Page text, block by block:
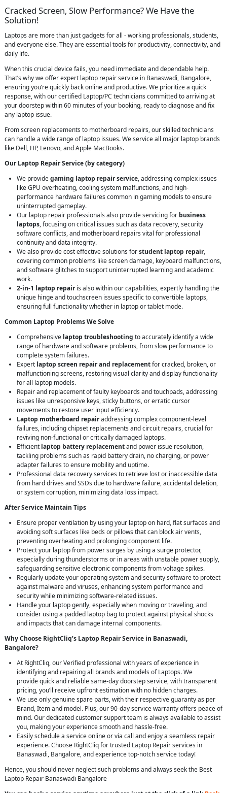
Cracked Screen, Slow Performance? We Have the
Solution!
Laptops are more than just gadgets for all - working professionals, students,
and everyone else. They are essential tools for productivity, connectivity, and
daily life.
When this crucial device fails, you need immediate and dependable help.
That’s why we offer expert laptop repair service in Banaswadi, Bangalore,
ensuring you’re quickly back online and productive. We prioritize a quick
response, with our certified Laptop/PC technicians committed to arriving at
your doorstep within 60 minutes of your booking, ready to diagnose and fix
any laptop issue.
From screen replacements to motherboard repairs, our skilled technicians
can handle a wide range of laptop issues. We service all major laptop brands
like Dell, HP, Lenovo, and Apple MacBooks.
Our Laptop Repair Service (by category)
We providegaming laptop repair service, addressing complex issues
like GPU overheating, cooling system malfunctions, and high-
performance hardware failures common in gaming models to ensure
uninterrupted gameplay.
Our laptop repair professionals also provide servicing for business
laptops, focusing on critical issues such as data recovery, security
software conflicts, and motherboard repairs vital for professional
continuity and data integrity.
We also provide cost effective solutions forstudent laptop repair,
covering common problems like screen damage, keyboard malfunctions,
and software glitches to support uninterrupted learning and academic
work.
2-in-1 laptop repairis also within our capabilities, expertly handling the
unique hinge and touchscreen issues specific to convertible laptops,
ensuring full functionality whether in laptop or tablet mode.
Common Laptop Problems We Solve
Comprehensive laptop troubleshooting to accurately identify a wide
range of hardware and software problems, from slow performance to
complete system failures.
Expert laptop screen repair and replacementfor cracked, broken, or
malfunctioning screens, restoring visual clarity and display functionality
for all laptop models.
Repair and replacement of faulty keyboards and touchpads, addressing
issues like unresponsive keys, sticky buttons, or erratic cursor
movements to restore user input efficiency.
Laptop motherboard repairaddressing complex component-level
failures, including chipset replacements and circuit repairs, crucial for
reviving non-functional or critically damaged laptops.
Efficient laptop battery replacementand power issue resolution,
tackling problems such as rapid battery drain, no charging, or power
adapter failures to ensure mobility and uptime.
Professional data recovery services to retrieve lost or inaccessible data
from hard drives and SSDs due to hardware failure, accidental deletion,
or system corruption, minimizing data loss impact.
After Service Maintain Tips
Ensure proper ventilation by using your laptop on hard, flat surfaces and
avoiding soft surfaces like beds or pillows that can block air vents,
preventing overheating and prolonging component life.
Protect your laptop from power surges by using a surge protector,
especially during thunderstorms or in areas with unstable power supply,
safeguarding sensitive electronic components from voltage spikes.
Regularly update your operating system and security software to protect
against malware and viruses, enhancing system performance and
security while minimizing software-related issues.
Handle your laptop gently, especially when moving or traveling, and
consider using a padded laptop bag to protect against physical shocks
and impacts that can damage internal components.
Why Choose RightCliq’s Laptop Repair Service in Banaswadi,
Bangalore?
At RightCliq, our Verified professional with years of experience in
identifying and repairing all brands and models of Laptops. We
provide quick and reliable same-day doorstep service, with transparent
pricing, you’ll receive upfront estimation with no hidden charges.
We use only genuine spare parts, with their respective guaranty as per
Brand, Item and model. Plus, our 90-day service warranty offers peace of
mind. Our dedicated customer support team is always available to assist
you, making your experience smooth and hassle-free.
Easily schedule a service online or via call and enjoy a seamless repair
experience. Choose RightCliq for trusted Laptop Repair services in
Banaswadi, Bangalore, and experience top-notch service today!
Hence, you should never neglect such problems and always seek the Best
Laptop Repair Banaswadi Bangalore